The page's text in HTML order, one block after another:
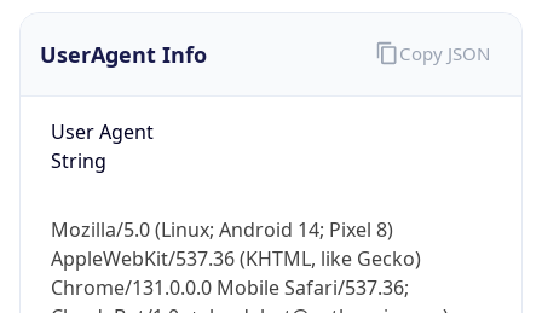
UserAgent Info
User Agent
String
Mozilla/5.0 (Linux; Android 14; Pixel 8)
AppleWebKit/537.36 (KHTML, like Gecko)
Chrome/131.0.0.0 Mobile Safari/537.36;
Copy JSON
IP Lookup on your phone
Check any IP address, see location and
Real-time Data
Not now